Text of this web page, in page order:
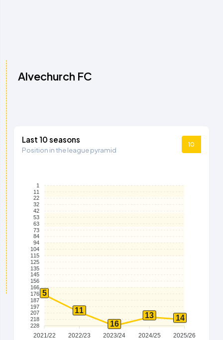
Alvechurch FC
Last 10 seasons
Position in the league pyramid
10
1
11
22
32
42
53
63
73
84
94
104
115
125
135
145
156
166
176
187
197
207
218
228
5
11
16
13 14
2021/22 2022/23 2023/24 2024/25 2025/26